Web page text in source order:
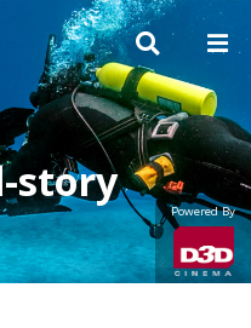
story
Powered By